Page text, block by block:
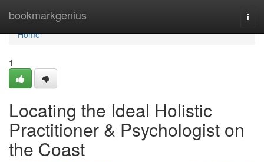
bookmarkgenius
Home
Home
1
Locating the Ideal Holistic
Practitioner & Psychologist on
the Coast